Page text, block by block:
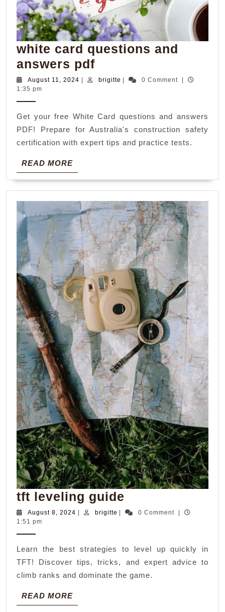
white card questions and
answers pdfwhite
card
answers
pdf
August 11, 2024 August
| brigitte brigitte
| 0 Comment
|
1:35 pm
Get your free White Card questions and answers
PDF! Prepare for Australia's construction safety
certification with expert tips and practice tests.
READ MOREREAD
MORE
tft leveling guide
leveling
August 8, 2024 Augustbrigitte brigitte0 Comment
1:51 pm
Learn the best strategies to level up quickly in
TFT! Discover tips, tricks, and expert advice to
climb ranks and dominate the game.
READ MOREREAD
MORE